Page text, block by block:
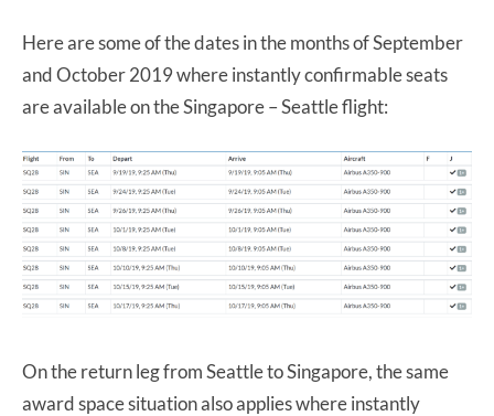
Here are some of the dates in the months of September
and October 2019 where instantly confirmable seats
are available on the Singapore – Seattle flight:
On the return leg from Seattle to Singapore, the same
award space situation also applies where instantly